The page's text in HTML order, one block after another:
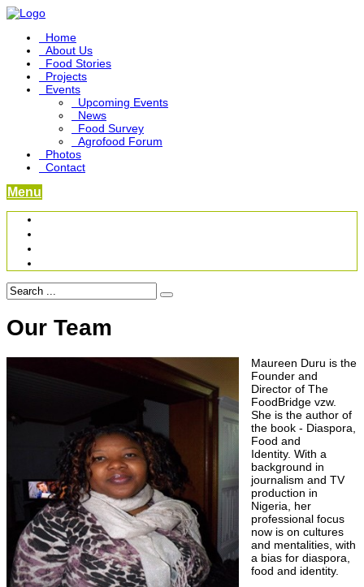
Home
About Us
Food Stories
Projects
Events
Upcoming Events
News
Food Survey
Agrofood Forum
Photos
Contact
Menu
Our Team
Maureen Duru is the
Founder and
Director of The
FoodBridge vzw.
She is the author of
the book - Diaspora,
Food and
Identity. With a
background in
journalism and TV
production in
Nigeria, her
professional focus
now is on cultures
and mentalities, with
a bias for diaspora,
food and identity.